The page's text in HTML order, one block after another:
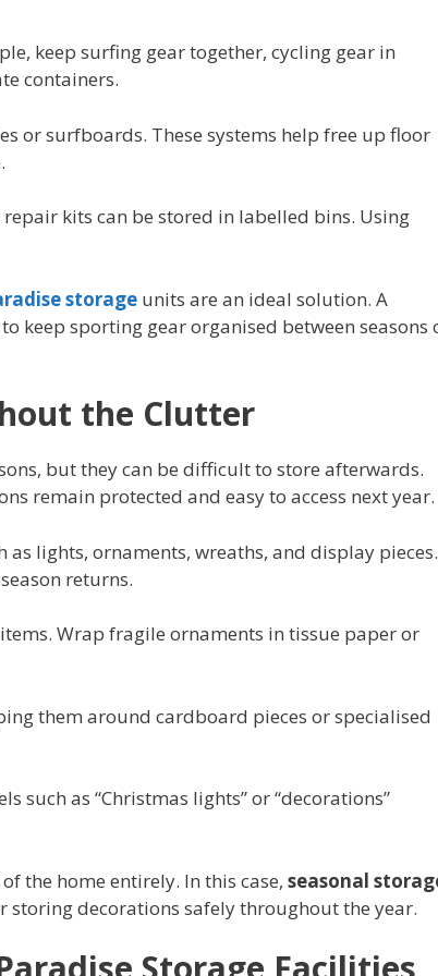
keep surfing gear together, cycling gear in
containers.
or surfboards. These systems help free up floor
kits can be stored in labelled bins. Using
storage units are an ideal solution. A
keep sporting gear organised between seasons
the Clutter
but they can be difficult to store afterwards.
remain protected and easy to access next year.
lights, ornaments, wreaths, and display pieces.
returns.
Wrap fragile ornaments in tissue paper or
them around cardboard pieces or specialised
such as “Christmas lights” or “decorations”
the home entirely. In this case, seasonal
decorations safely throughout the year.